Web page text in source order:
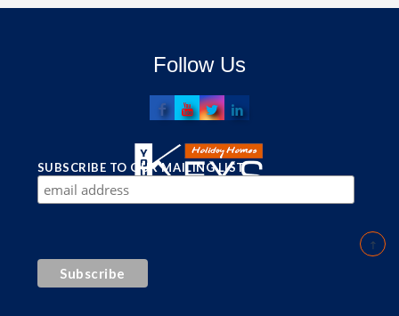
Follow Us
SUBSCRIBE TO OUR MAILING LIST